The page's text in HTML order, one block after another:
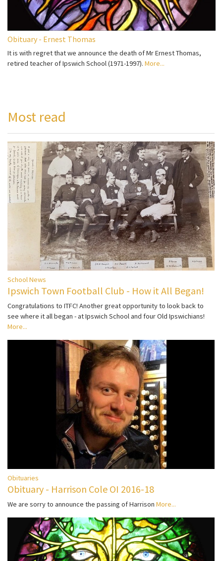
Obituary - Ernest Thomas
It is with regret that we announce the death of Mr Ernest Thomas,
retired teacher of Ipswich School (1971-1997). More...
Most read
School News
Ipswich Town Football Club - How it All Began!
Congratulations to ITFC! Another great opportunity to look back to
see where it all began - at Ipswich School and four Old Ipswichians!
More...
Obituaries
Obituary - Harrison Cole OI 2016-18
We are sorry to announce the passing of Harrison More...